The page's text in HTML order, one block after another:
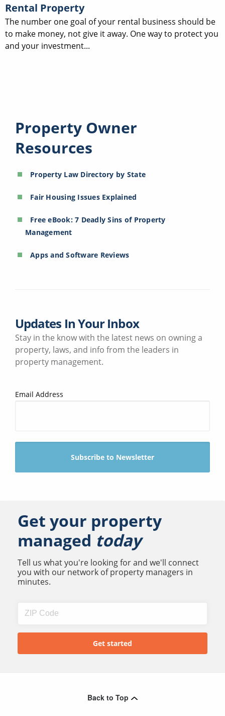
Rental Property
The number one goal of your rental business should be
to make money, not give it away. One way to protect you
and your investment...
Property Owner
Resources
Property Law Directory by State
Fair Housing Issues Explained
Free eBook: 7 Deadly Sins of Property
Management
Apps and Software Reviews
Updates In Your Inbox
Stay in the know with the latest news on owning a
property, laws, and info from the leaders in
property management.
Email Address
Get your property
managed today
Tell us what you're looking for and we'll connect
you with our network of property managers in
minutes.
Back to Top